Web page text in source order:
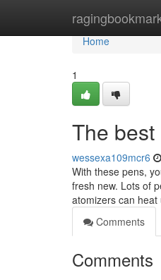
Home
Home
1
The
wessexa109mcr6
With these pens,
fresh new. Lots of
atomizers can heat
Comments
Comments